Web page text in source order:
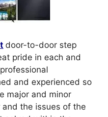
door-to-door step
pride in each and
and experienced so
major and minor
the issues of the